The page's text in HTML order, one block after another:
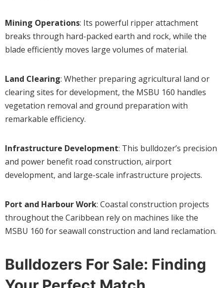
Mining Operations: Its powerful ripper attachment
breaks through hard-packed earth and rock, while the
blade efficiently moves large volumes of material.
Land Clearing: Whether preparing agricultural land or
clearing sites for development, the MSBU 160 handles
vegetation removal and ground preparation with
remarkable efficiency.
Infrastructure Development: This bulldozer’s precision
and power benefit road construction, airport
development, and large-scale infrastructure projects.
Port and Harbour Work: Coastal construction projects
throughout the Caribbean rely on machines like the
MSBU 160 for seawall construction and land reclamation.
Bulldozers For Sale: Finding